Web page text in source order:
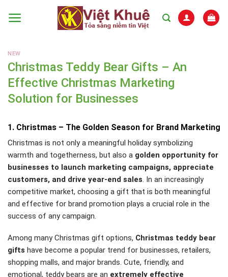
NEW
Christmas Teddy Bear Gifts – An
Effective Christmas Marketing
Solution for Businesses
1. Christmas – The Golden Season for Brand Marketing
Christmas is not only a meaningful holiday symbolizing
warmth and togetherness, but also a golden opportunity for
businesses to launch marketing campaigns, appreciate
customers, and drive year-end sales . In an increasingly
competitive market, choosing a gift that is both meaningful
and effective for brand promotion plays a crucial role in the
success of any campaign.
Among many Christmas gift options, Christmas teddy bear
gifts have become a popular trend for businesses, retailers,
shopping malls, and major brands. Cute, friendly, and
emotional, teddy bears are an extremely effective